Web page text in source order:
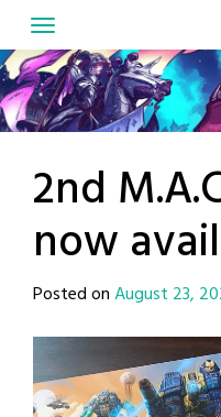
to
content
2nd
now
Posted onAugust 23,